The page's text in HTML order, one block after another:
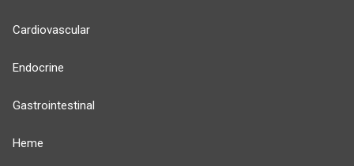
Cardiovascular
Endocrine
Gastrointestinal
Heme